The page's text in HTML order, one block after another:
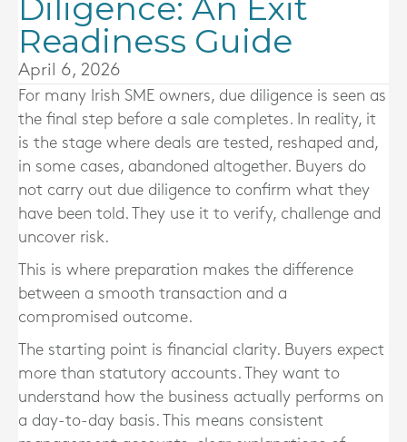
Diligence: An Exit
Readiness Guide
April 6, 2026
For many Irish SME owners, due diligence is seen as
the final step before a sale completes. In reality, it
is the stage where deals are tested, reshaped and,
in some cases, abandoned altogether. Buyers do
not carry out due diligence to confirm what they
have been told. They use it to verify, challenge and
uncover risk.
This is where preparation makes the difference
between a smooth transaction and a
compromised outcome.
The starting point is financial clarity. Buyers expect
more than statutory accounts. They want to
understand how the business actually performs on
a day-to-day basis. This means consistent